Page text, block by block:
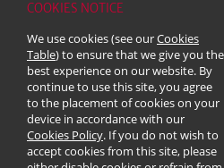
COOKIES NOTICE
We use cookies (see ourCookies
Table) to ensure that we give you the
best experience on our website. By
continue to use this site, you agree
to the placement of cookies on your
device in accordance with our
Cookies Policy. If you do not wish to
accept cookies from this site, please
Copyright & Trademark
© 2026 Kerry Properties Limited
liability)